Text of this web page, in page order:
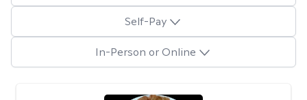
Self-Pay
In-Person or Online